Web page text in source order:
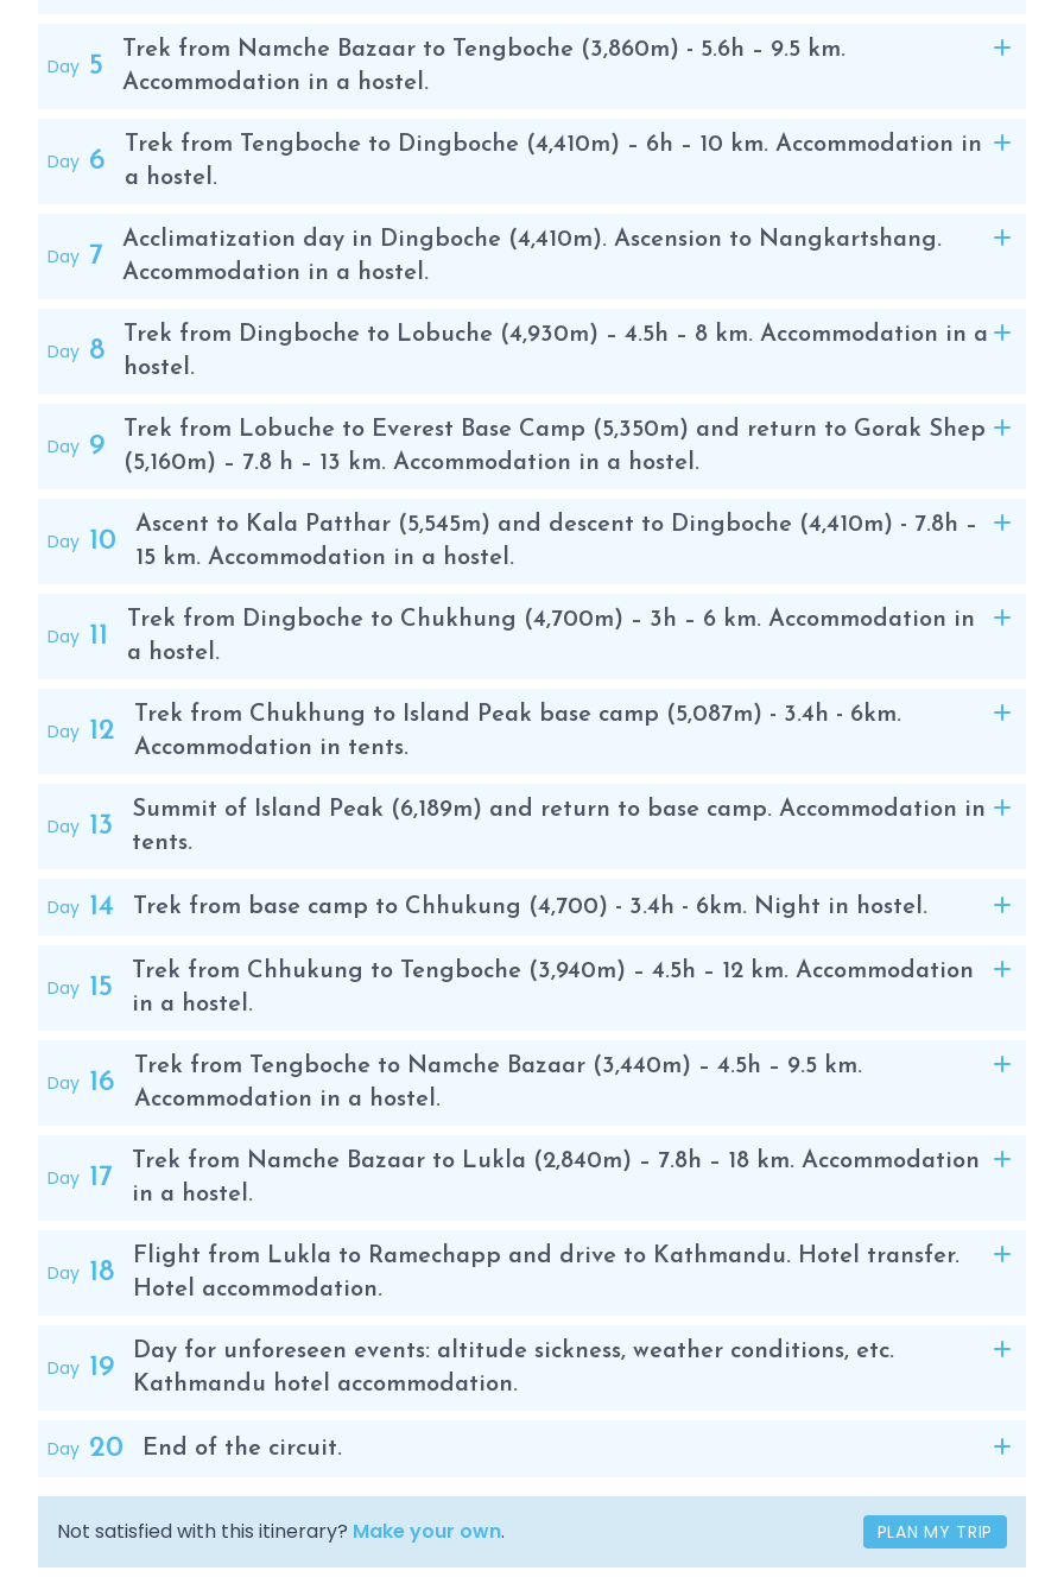
Acclimatization trek through the beautiful Khumbu Valley
Before the ascent, the acclimatization trek is carried out to the Everest base camp. The
houses with their different colored roofs, the prayer flags, and the Buddhist monasteries.
Likewise, the excursion gives you the possibility of discovering the culture of the people of
The itinerary includes the ascent of Kala Patthar 5,550 m, a small rocky peak that offers
wonderful views of Pumori, Lhotse, Nuptse and Everest. The ascent to Island Peak begins in
Lukla, the capital of the Sherpa people which is approx. 30 minutes by plane from
Kathmandu. There is the possibility of doing a circular route going up the Gokyo Valley ,
crossing the high Cho La pass and returning along the normal route.
Ascension
In most cases, only the base camp is formed, which is located right at Lake Imja Tse at an
altitude of 5,100 m. If necessary, an intermediate camp is set up at the height of the glacier.
to put on the crampons, the harness and be very careful. The glacier begins at about 5,800
m. Along the glacier there are several sections secured with fixed ropes and ladders. The
equipped with fixed ropes to facilitate the ascent and descent of mountaineers.
Lhotse, Makalu, Nuptse, Ama Dablam , Baruntse , Cholatse, Kantega and Mera . The ascent
of Island Peak is very similar to the ascent of Lobuche , or Fachermo, and they are the most
Day 5
Trek from Namche Bazaar to Tengboche (3,860m) - 5.6h – 9.5 km.
Accommodation in a hostel.
Day 6
Trek from Tengboche to Dingboche (4,410m) – 6h – 10 km. Accommodation in
a hostel.
Day 7
Acclimatization day in Dingboche (4,410m). Ascension to Nangkartshang.
Accommodation in a hostel.
Day 8
Trek from Dingboche to Lobuche (4,930m) – 4.5h – 8 km. Accommodation in a
hostel.
Day 9
Trek from Lobuche to Everest Base Camp (5,350m) and return to Gorak Shep
(5,160m) – 7.8 h – 13 km. Accommodation in a hostel.
Day 10
Ascent to Kala Patthar (5,545m) and descent to Dingboche (4,410m) - 7.8h –
15 km. Accommodation in a hostel.
Day 11
Trek from Dingboche to Chukhung (4,700m) – 3h – 6 km. Accommodation in
a hostel.
Day 12
Trek from Chukhung to Island Peak base camp (5,087m) - 3.4h - 6km.
Accommodation in tents.
Day 13
Summit of Island Peak (6,189m) and return to base camp. Accommodation in
tents.
Day 14 Trek from base camp to Chhukung (4,700) - 3.4h - 6km. Night in hostel.
Day 15
Trek from Chhukung to Tengboche (3,940m) – 4.5h – 12 km. Accommodation
in a hostel.
Day 16
Trek from Tengboche to Namche Bazaar (3,440m) – 4.5h – 9.5 km.
Accommodation in a hostel.
Day 17
Trek from Namche Bazaar to Lukla (2,840m) – 7.8h – 18 km. Accommodation
in a hostel.
Day 18
Flight from Lukla to Ramechapp and drive to Kathmandu. Hotel transfer.
Hotel accommodation.
Day 19
Day for unforeseen events: altitude sickness, weather conditions, etc.
Kathmandu hotel accommodation.
Day 20 End of the circuit.
Not satisfied with this itinerary? Make your own. PLAN MY TRIP